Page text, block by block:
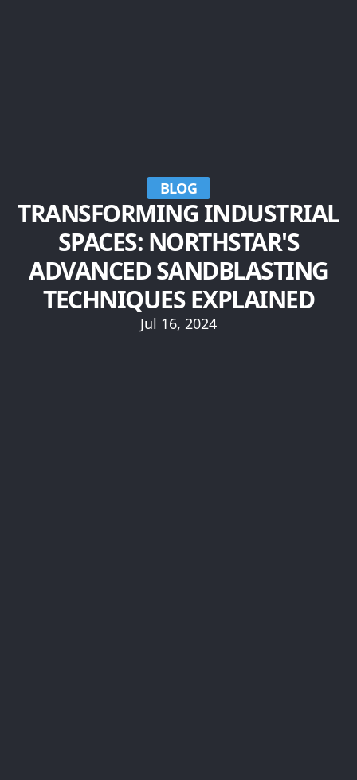
BLOG
TRANSFORMING INDUSTRIAL
SPACES: NORTHSTAR'S
ADVANCED SANDBLASTING
TECHNIQUES EXPLAINED
Jul 16, 2024